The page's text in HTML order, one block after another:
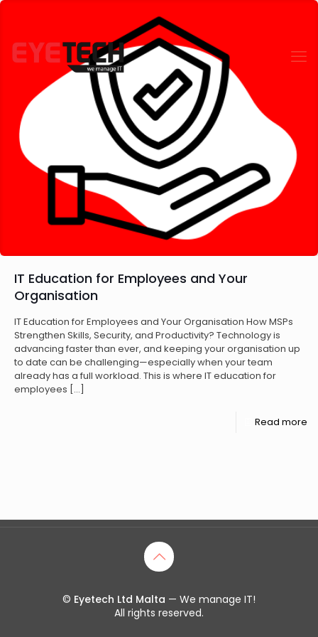
IT Education for Employees and Your
Organisation
IT Education for Employees and Your Organisation How MSPs
Strengthen Skills, Security, and Productivity? Technology is
advancing faster than ever, and keeping your organisation up
to date can be challenging—especially when your team
already has a full workload. This is where IT education for
employees […]
Read more
© Eyetech Ltd Malta — We manage IT!
All rights reserved.